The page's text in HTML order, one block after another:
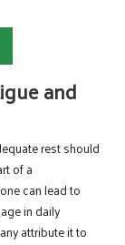
and
rest should
of a
can lead to
in daily
attribute it to